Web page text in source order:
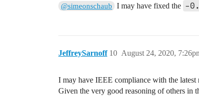
@simeonschaub I may have fixed the -
JeffreySarnoff August 24, 2020,
10
I may have IEEE compliance with the latest
Given the very good reasoning of others in